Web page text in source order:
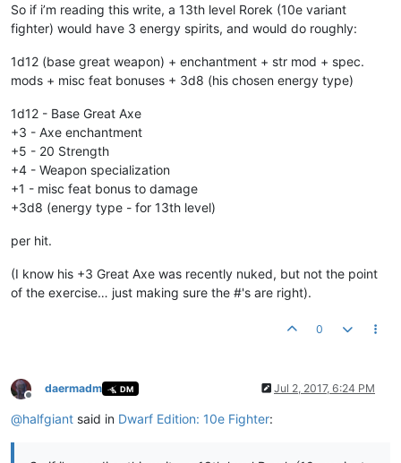
So if i’m reading this write, a 13th level Rorek (10e variant
fighter) would have 3 energy spirits, and would do roughly:
1d12 (base great weapon) + enchantment + str mod + spec.
mods + misc feat bonuses + 3d8 (his chosen energy type)
1d12 - Base Great Axe
+3 - Axe enchantment
+5 - 20 Strength
+4 - Weapon specialization
+1 - misc feat bonus to damage
+3d8 (energy type - for 13th level)
per hit.
(I know his +3 Great Axe was recently nuked, but not the point
of the exercise… just making sure the #'s are right).
0
Offline
daermadm DM Jul 2, 2017, 6:24 PM
@halfgiant said in Dwarf Edition: 10e Fighter: